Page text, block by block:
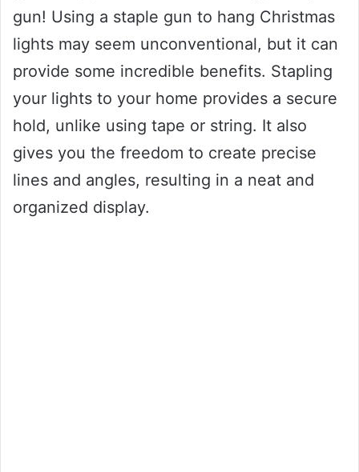
gun! Using a staple gun to hang Christmas
lights may seem unconventional, but it can
provide some incredible benefits. Stapling
your lights to your home provides a secure
hold, unlike using tape or string. It also
gives you the freedom to create precise
lines and angles, resulting in a neat and
organized display.